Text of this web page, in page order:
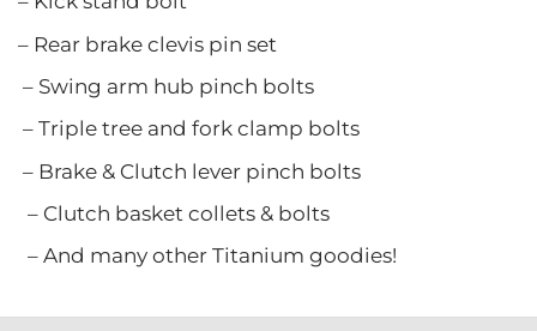
clevis pin set
hub pinch bolts
and fork clamp bolts
lever pinch bolts
collets & bolts
other Titanium goodies!